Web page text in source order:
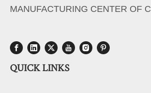
MANUFACTURING CENTER OF
QUICK LINKS